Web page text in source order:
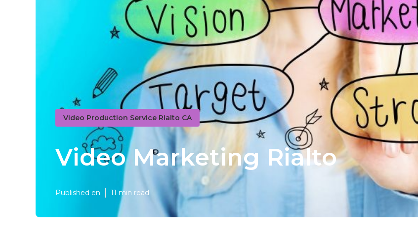
Video Production Service Rialto CA
Video Marketing Rialto
Published en 11 min read